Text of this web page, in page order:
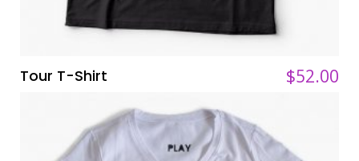
$52.00
Tour T-Shirt $52.00